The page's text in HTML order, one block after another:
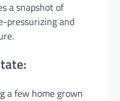
a snapshot of
pressurizing and
a few home grown